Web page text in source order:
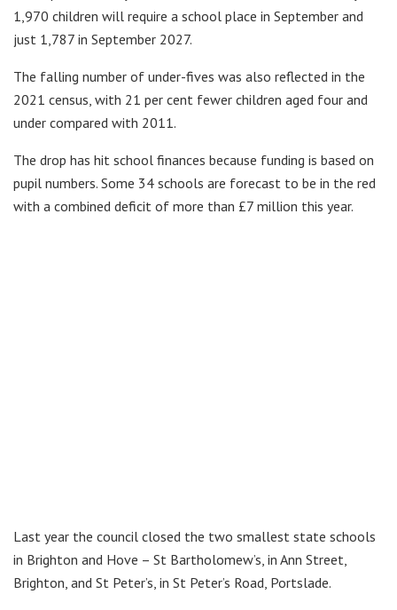
1,970 children will require a school place in September and
just 1,787 in September 2027.
The falling number of under-fives was also reflected in the
2021 census, with 21 per cent fewer children aged four and
under compared with 2011.
The drop has hit school finances because funding is based on
pupil numbers. Some 34 schools are forecast to be in the red
with a combined deficit of more than £7 million this year.
Last year the council closed the two smallest state schools
in Brighton and Hove – St Bartholomew’s, in Ann Street,
Brighton, and St Peter’s, in St Peter’s Road, Portslade.